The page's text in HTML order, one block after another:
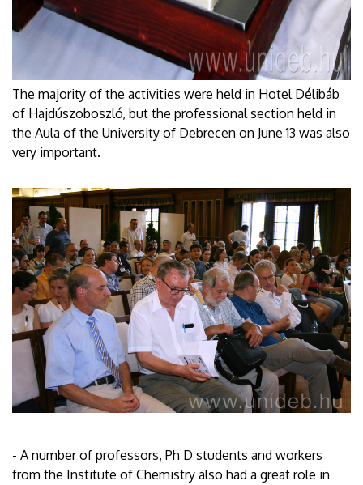
The majority of the activities were held in Hotel Délibáb
of Hajdúszoboszló, but the professional section held in
the Aula of the University of Debrecen on June 13 was also
very important.
- A number of professors, Ph D students and workers
from the Institute of Chemistry also had a great role in